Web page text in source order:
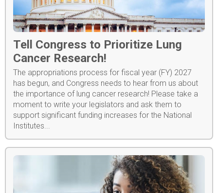
Tell Congress to Prioritize Lung
Cancer Research!
The appropriations process for fiscal year (FY) 2027
has begun, and Congress needs to hear from us about
the importance of lung cancer research! Please take a
moment to write your legislators and ask them to
support significant funding increases for the National
Institutes...